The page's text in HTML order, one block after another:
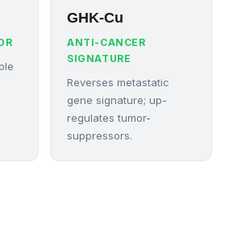
GHK-Cu
ANTI-CANCER
SIGNATURE
Reverses metastatic
gene signature; up-
regulates tumor-
suppressors.